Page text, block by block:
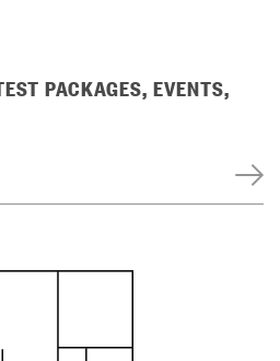
PACKAGES, EVENTS,